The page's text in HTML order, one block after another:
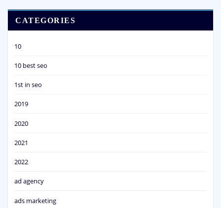
CATEGORIES
10
10 best seo
1st in seo
2019
2020
2021
2022
ad agency
ads marketing